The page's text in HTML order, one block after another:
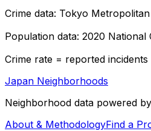
Crime data: Tokyo
Population data: 2020 National
Crime rate = reported
Japan Neighborhoods
Neighborhood data powered
About & MethodologyFind a